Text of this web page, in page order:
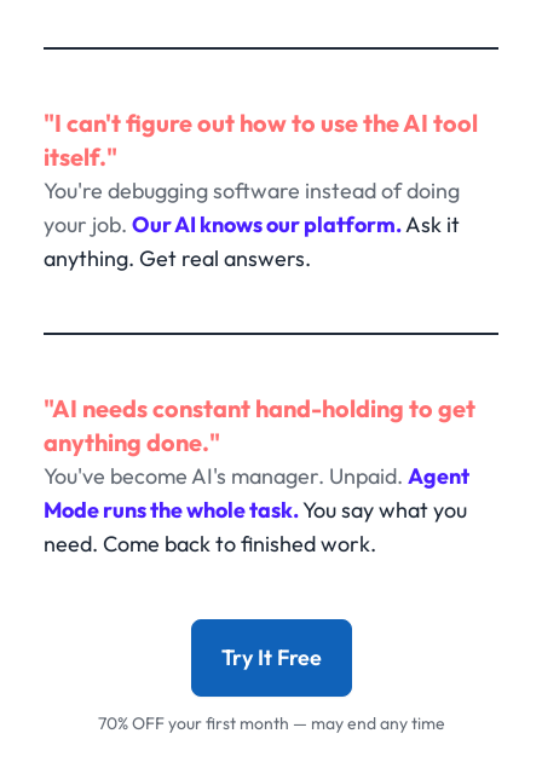
"I can't figure out how to use the AI tool
itself."
You're debugging software instead of doing
your job. Our AI knows our platform.Ask it
anything. Get real answers.
"AI needs constant hand-holding to get
anything done."
You've become AI's manager. Unpaid. Agent
Mode runs the whole task.You say what you
need. Come back to finished work.
Try It Free
70% OFF your first month — may end any time